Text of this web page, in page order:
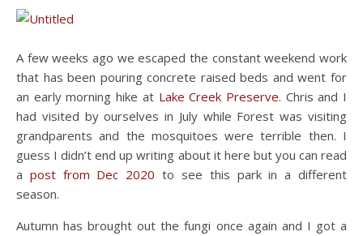
A few weeks ago we escaped the constant weekend work
that has been pouring concrete raised beds and went for
an early morning hike at Lake Creek Preserve. Chris and I
had visited by ourselves in July while Forest was visiting
grandparents and the mosquitoes were terrible then. I
guess I didn’t end up writing about it here but you can read
a post from Dec 2020 to see this park in a different
season.
Autumn has brought out the fungi once again and I got a